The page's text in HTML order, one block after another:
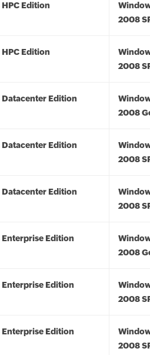
Edition
2008
Edition
2008
Edition
2008
Edition
2008
Edition
2008
Edition
2008
Edition
2008
Edition
2008